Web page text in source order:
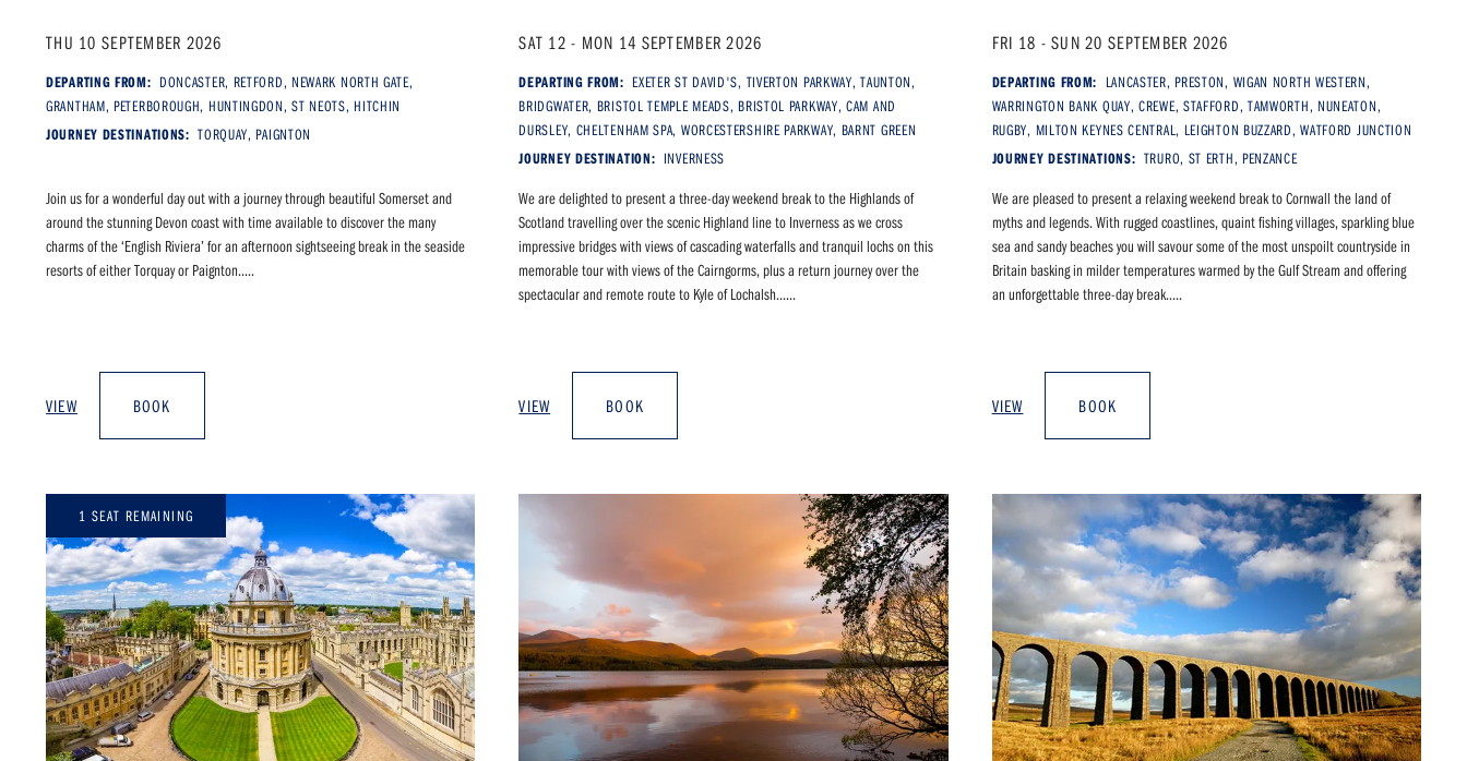
THU 10 SEPTEMBER 2026
DEPARTING FROM: DONCASTER, RETFORD, NEWARK NORTH GATE,
GRANTHAM, PETERBOROUGH, HUNTINGDON, ST NEOTS, HITCHIN
JOURNEY DESTINATIONS:TORQUAY, PAIGNTON
Join us for a wonderful day out with a journey through beautiful Somerset and
around the stunning Devon coast with time available to discover the many
charms of the ‘English Riviera’ for an afternoon sightseeing break in the seaside
resorts of either Torquay or Paignton.....
VIEW BOOK
SAT 12 - MON 14 SEPTEMBER 2026
DEPARTING FROM:EXETER ST DAVID'S, TIVERTON PARKWAY, TAUNTON,
BRIDGWATER, BRISTOL TEMPLE MEADS, BRISTOL PARKWAY, CAM AND
DURSLEY, CHELTENHAM SPA, WORCESTERSHIRE PARKWAY, BARNT GREEN
JOURNEY DESTINATION: INVERNESS
We are delighted to present a three-day weekend break to the Highlands of
Scotland travelling over the scenic Highland line to Inverness as we cross
impressive bridges with views of cascading waterfalls and tranquil lochs on this
memorable tour with views of the Cairngorms, plus a return journey over the
spectacular and remote route to Kyle of Lochalsh......
VIEW BOOK
FRI 18 - SUN 20 SEPTEMBER 2026
DEPARTING FROM: LANCASTER, PRESTON, WIGAN NORTH WESTERN,
WARRINGTON BANK QUAY, CREWE, STAFFORD, TAMWORTH, NUNEATON,
RUGBY, MILTON KEYNES CENTRAL, LEIGHTON BUZZARD, WATFORD JUNCTION
JOURNEY DESTINATIONS: TRURO, ST ERTH, PENZANCE
We are pleased to present a relaxing weekend break to Cornwall the land of
myths and legends. With rugged coastlines, quaint fishing villages, sparkling blue
sea and sandy beaches you will savour some of the most unspoilt countryside in
Britain basking in milder temperatures warmed by the Gulf Stream and offering
an unforgettable three-day break.....
VIEW BOOK
1 SEAT REMAINING